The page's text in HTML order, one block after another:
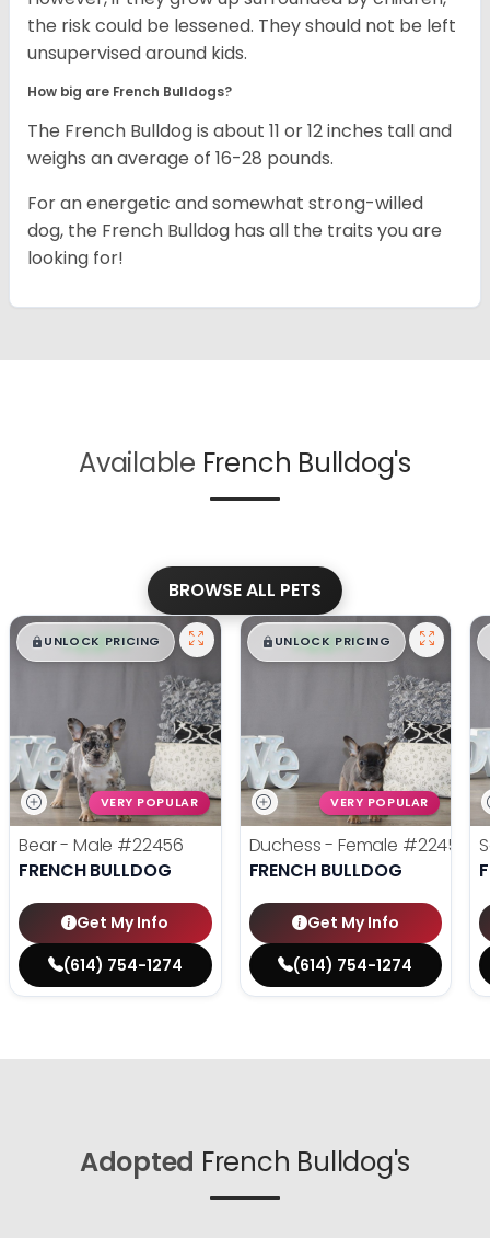
the risk could be lessened. They should not be left
unsupervised around kids.
How big are French Bulldogs?
The French Bulldog is about 11 or 12 inches tall and
weighs an average of 16-28 pounds.
For an energetic and somewhat strong-willed
dog, the French Bulldog has all the traits you are
looking for!
Available French Bulldog's
BROWSE ALL PETS
$█,█ 99
UNLOCK PRICING
VERY POPULAR
Bear - Male #22456
FRENCH BULLDOG
Get My Info
(614) 754-1274
$█,█ 99
UNLOCK PRICING
VERY POPULAR
Duchess - Female #22455
FRENCH BULLDOG
Get My Info
(614) 754-1274
Adopted French Bulldog's